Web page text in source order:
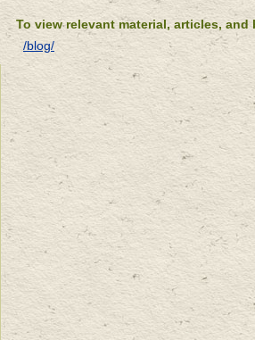
To view relevant material, articles, and
/blog/